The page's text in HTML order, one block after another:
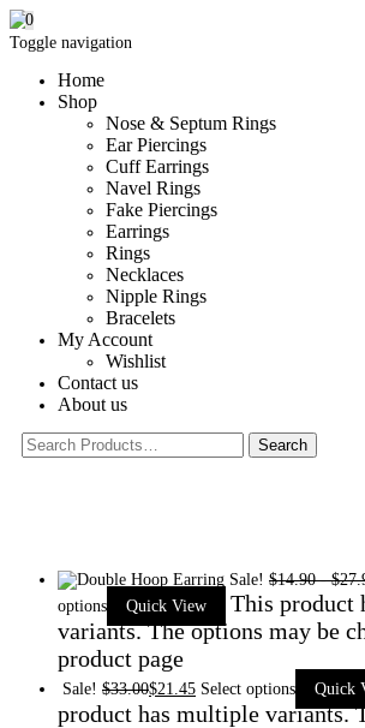
Toggle navigation
Home
Shop
Nose & Septum Rings
Ear Piercings
Cuff Earrings
Navel Rings
Fake Piercings
Earrings
Rings
Necklaces
Nipple Rings
Bracelets
My Account
Wishlist
Contact us
About us
0
Sale! $14.90-$
options
Quick View
This product
variants. The options may be
product page
Sale! $33.00$21.45 Select options Quick
product has multiple variants.